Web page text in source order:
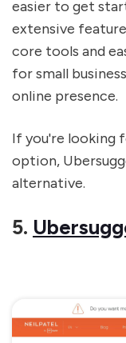
easier to get
extensive
core tools and
for small
online presence.
If you're looking
option,
alternative.
5.